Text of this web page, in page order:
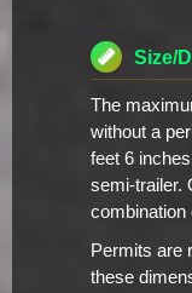
Size/
The
without a
feet 6
semi-trailer.
combination
Permits are
these